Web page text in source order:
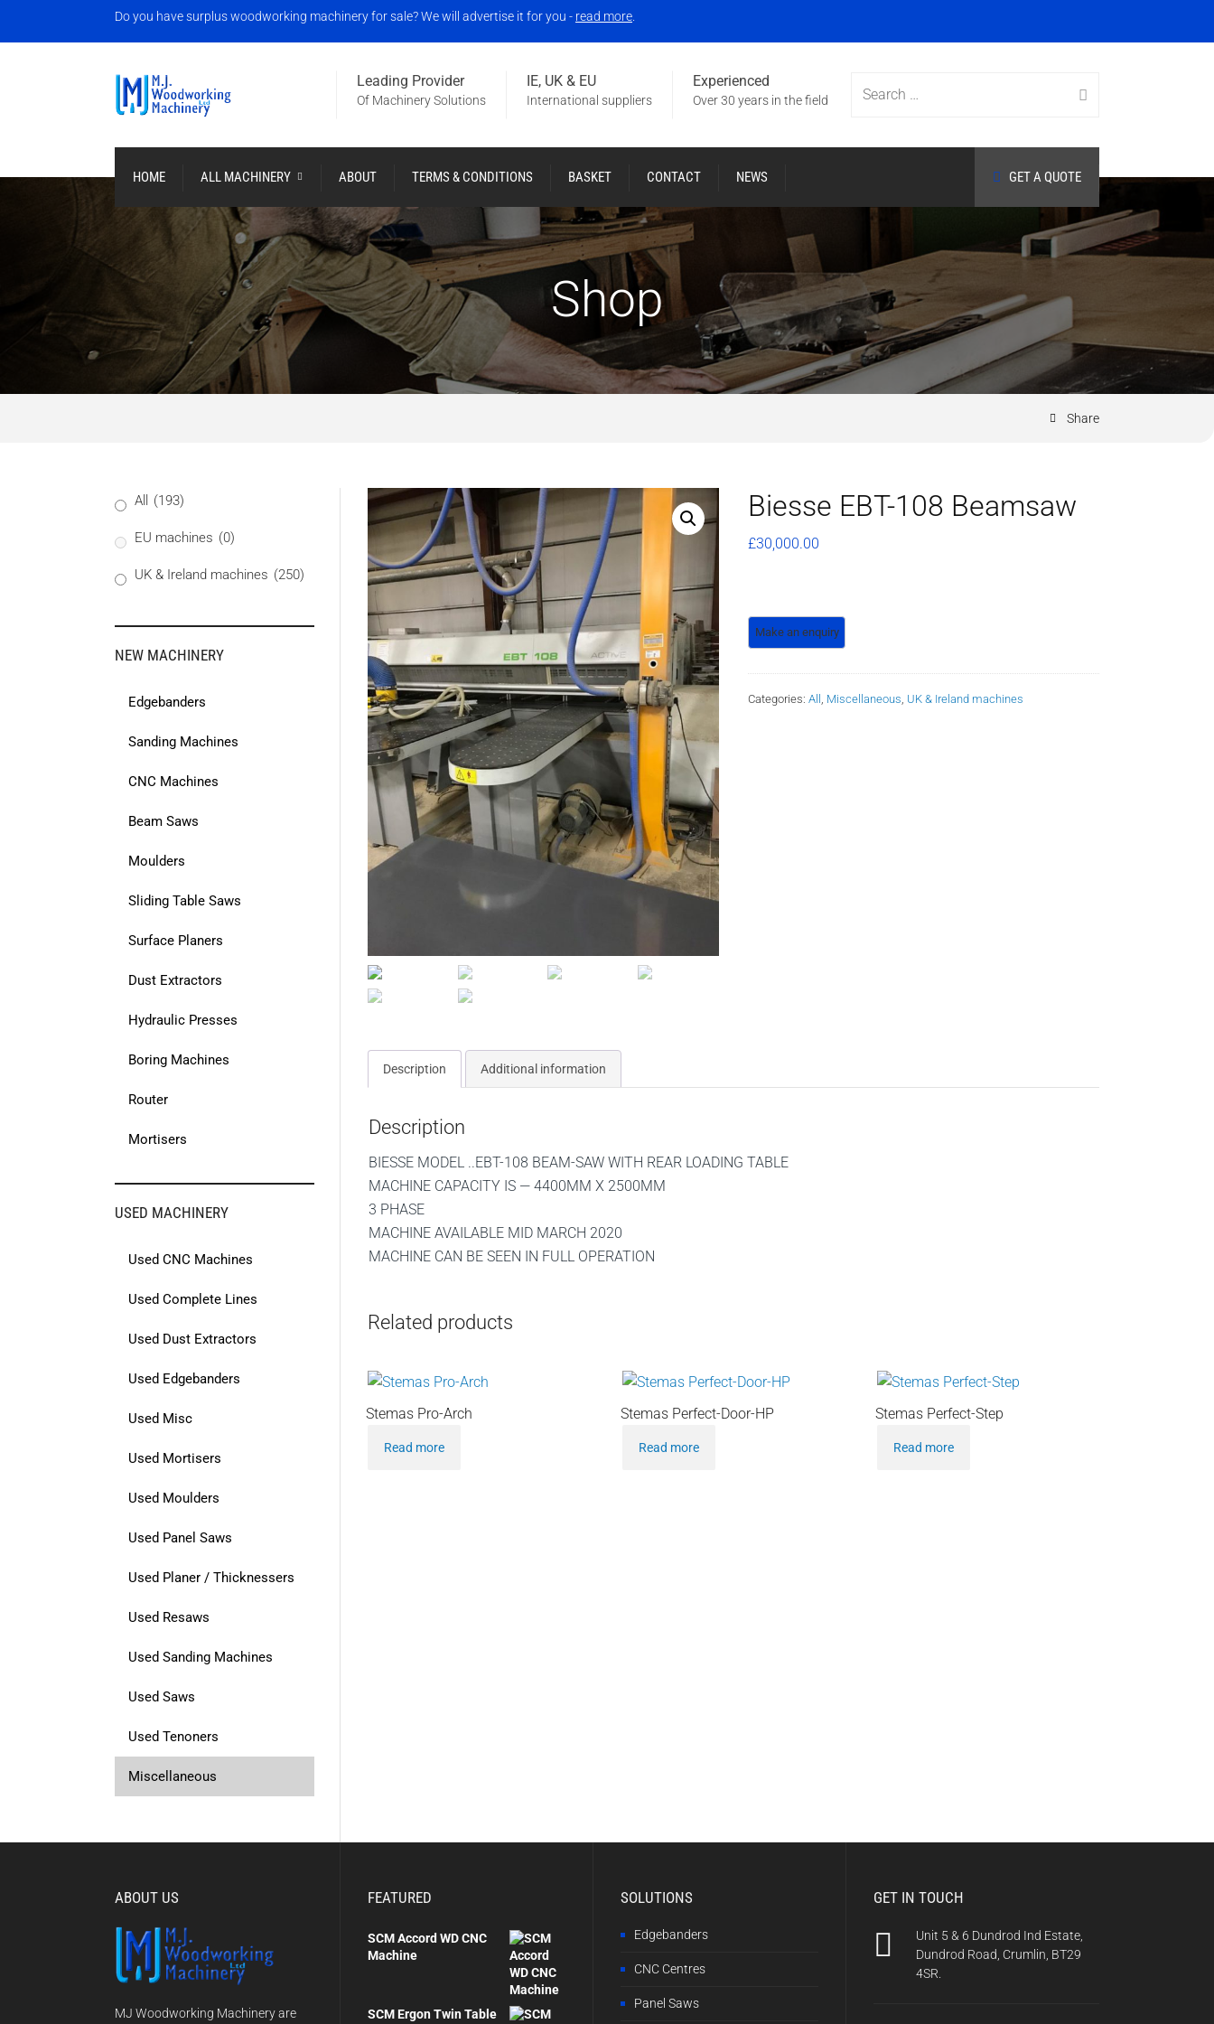
Do you have surplus woodworking machinery for sale? We will advertise it for you - read more
Search
Experienced
Over 30 years in the field
IE, UK & EU
International suppliers
Leading Provider
Of Machinery Solutions
HOME ALL MACHINERY ABOUT TERMS & CONDITIONS BASKET CONTACT NEWS GET A QUOTE
Shop
Share
Biesse EBT-108 Beamsaw
£30,000.00
Categories:All , Miscellaneous, UK & Ireland machines
Description Additional information
Description
BIESSE MODEL ..EBT-108 BEAM-SAW WITH REAR LOADING TABLE
MACHINE CAPACITY IS — 4400MM X 2500MM
3 PHASE
MACHINE AVAILABLE MID MARCH 2020
MACHINE CAN BE SEEN IN FULL OPERATION
Related products
Stemas Pro-Arch
Read more
Stemas Perfect-Door-HP
Read more
Stemas Perfect-Step
Read more
All (193)
EU machines (0)
UK & Ireland machines (250)
NEW MACHINERY
Edgebanders
Sanding Machines
CNC Machines
Beam Saws
Moulders
Sliding Table Saws
Surface Planers
Dust Extractors
Hydraulic Presses
Boring Machines
Router
Mortisers
USED MACHINERY
Used CNC Machines
Used Complete Lines
Used Dust Extractors
Used Edgebanders
Used Misc
Used Mortisers
Used Moulders
Used Panel Saws
Used Planer / Thicknessers
Used Resaws
Used Sanding Machines
Used Saws
Used Tenoners
Miscellaneous
ABOUT US
MJ Woodworking Machinery are
FEATURED
SCM Accord WD CNC
Machine
SCM Ergon Twin Table
SOLUTIONS
Edgebanders
CNC Centres
Panel Saws
GET IN TOUCH
Unit 5 & 6 Dundrod Ind Estate,
Dundrod Road, Crumlin, BT29
4SR.